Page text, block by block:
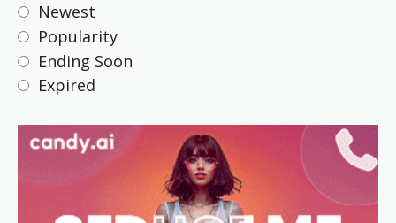
Newest
Popularity
Ending Soon
Expired